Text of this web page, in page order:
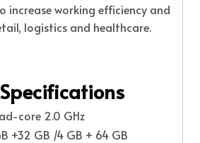
increase working efficiency and
logistics and healthcare.
core 2.0 GHz
+32 GB /4 GB + 64 GB